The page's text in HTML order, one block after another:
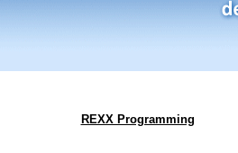
REXX Programming